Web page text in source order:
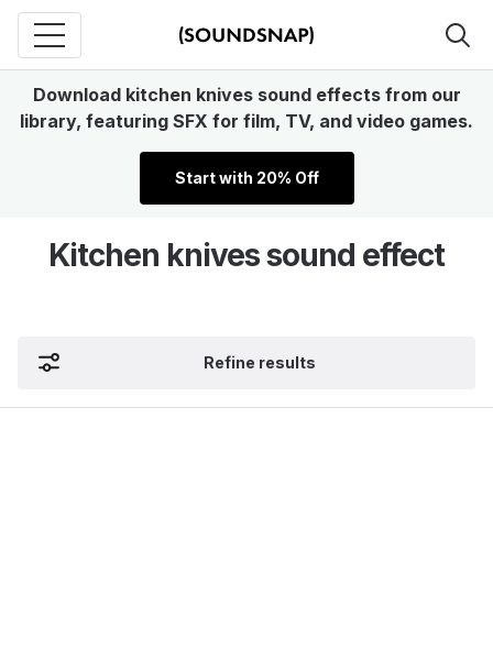
Download kitchen knives sound effects from our
library, featuring SFX for film, TV, and video games.
Start with 20% Off
Kitchen knives sound effect
Refine results